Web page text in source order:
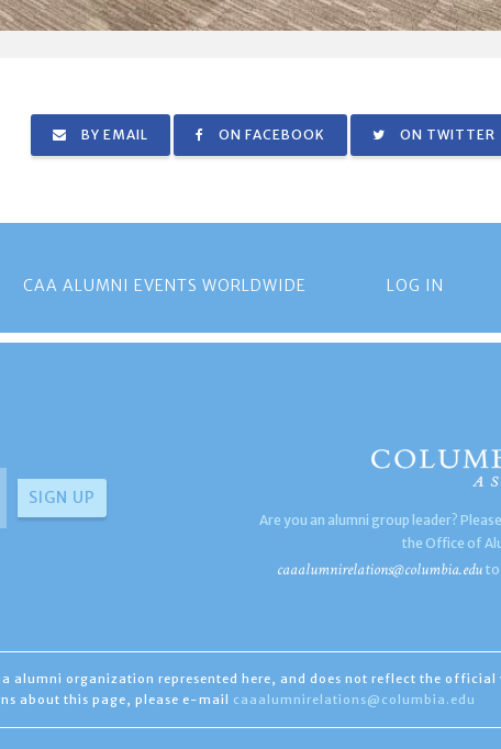
BY EMAIL ON FACEBOOK ON TWITTER
CAA ALUMNI EVENTS WORLDWIDE LOG IN
Are you an alumni group leader?
the Office of
caaalumnirelations@columbia.edu to
alumni organization represented here, and does not reflect the official
about this page, please e-mail caaalumnirelations@columbia.edu